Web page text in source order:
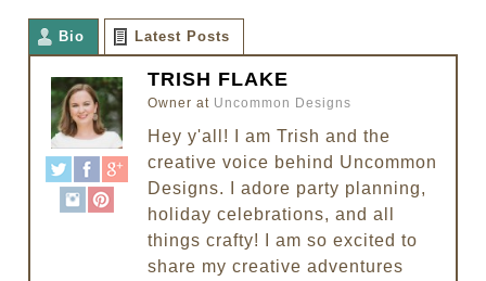
Bio Latest Posts
TRISH FLAKE
Owner at Uncommon Designs
Hey y'all! I am Trish and the
creative voice behind Uncommon
Designs. I adore party planning,
holiday celebrations, and all
things crafty! I am so excited to
share my creative adventures